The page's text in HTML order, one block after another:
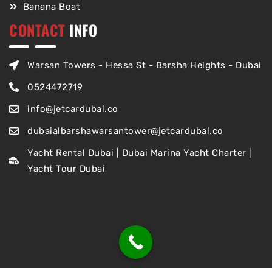
Banana Boat
CONTACT INFO
Warsan Towers - Hessa St - Barsha Heights - Dubai
0524472719
info@jetcardubai.co
dubaialbarshawarsantower@jetcardubai.co
Yacht Rental Dubai | Dubai Marina Yacht Charter |
Yacht Tour Dubai